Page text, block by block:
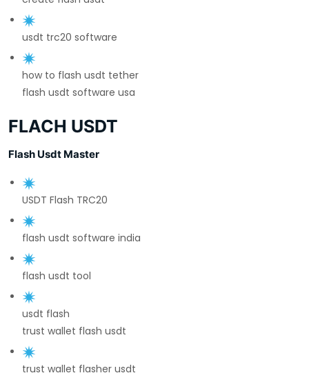
usdt trc20 software
how to flash usdt tether
flash usdt software usa
FLACH USDT
Flash Usdt Master
USDT Flash TRC20
flash usdt software india
flash usdt tool
usdt flash
trust wallet flash usdt
trust wallet flasher usdt